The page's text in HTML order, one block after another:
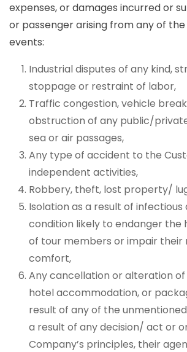
expenses, or damages incurred or
or passenger arising from any of
events:
Industrial disputes of any kind,
stoppage or restraint of labor,
Traffic congestion, vehicle
obstruction of any public/
sea or air passages,
Any type of accident to the
independent activities,
Robbery, theft, lost property/
Isolation as a result of infectious
condition likely to endanger the
of tour members or impair their
comfort,
Any cancellation or alteration
hotel accommodation, or
result of any of the
a result of any decision/ act or
Company’s principles, their